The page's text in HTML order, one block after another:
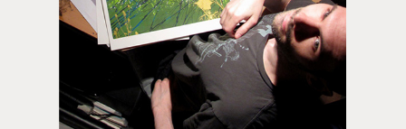
Unframed orders made before 12pm will be with you the
next working day. Orders made after 12pm we aim to
send out the same day if possible.